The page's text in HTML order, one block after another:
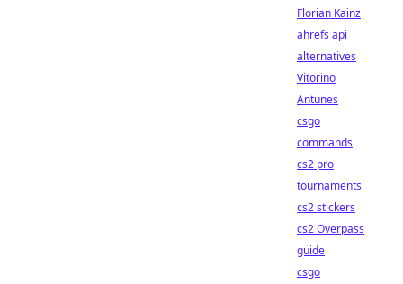
Florian Kainz
ahrefs api
alternatives
Vitorino
Antunes
csgo
commands
cs2 pro
tournaments
cs2 stickers
cs2 Overpass
guide
csgo